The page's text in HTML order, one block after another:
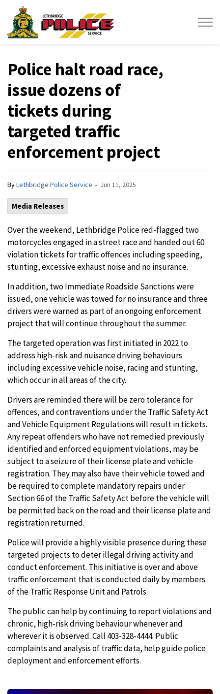
Police halt road race,
issue dozens of
tickets during
targeted traffic
enforcement project
ByLethbridge Police Service - Jun 11, 2025
Media Releases
Over the weekend, Lethbridge Police red-flagged two
motorcycles engaged in a street race and handed out 60
violation tickets for traffic offences including speeding,
stunting, excessive exhaust noise and no insurance.
In addition, two Immediate Roadside Sanctions were
issued, one vehicle was towed for no insurance and three
drivers were warned as part of an ongoing enforcement
project that will continue throughout the summer.
The targeted operation was first initiated in 2022 to
address high-risk and nuisance driving behaviours
including excessive vehicle noise, racing and stunting,
which occur in all areas of the city.
Drivers are reminded there will be zero tolerance for
offences, and contraventions under the Traffic Safety Act
and Vehicle Equipment Regulations will result in tickets.
Any repeat offenders who have not remedied previously
identified and enforced equipment violations, may be
subject to a seizure of their license plate and vehicle
registration. They may also have their vehicle towed and
be required to complete mandatory repairs under
Section 66 of the Traffic Safety Act before the vehicle will
be permitted back on the road and their license plate and
registration returned.
Police will provide a highly visible presence during these
targeted projects to deter illegal driving activity and
conduct enforcement. This initiative is over and above
traffic enforcement that is conducted daily by members
of the Traffic Response Unit and Patrols.
The public can help by continuing to report violations and
chronic, high-risk driving behaviour whenever and
wherever it is observed. Call 403-328-4444. Public
complaints and analysis of traffic data, help guide police
deployment and enforcement efforts.